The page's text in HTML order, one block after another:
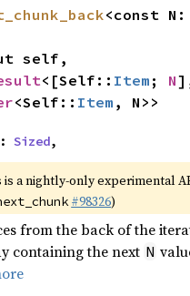
<const N:
<[Self:: Item ; N
<Self:: Item , N>>
Sized,
is a nightly-only experimental
#98326)
from the back of the
containing the next N